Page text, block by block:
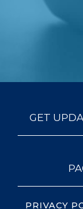
GET
PRIVACY